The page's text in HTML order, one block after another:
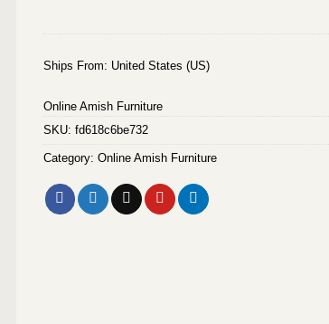
Ships From: United States (US)
Online Amish Furniture
SKU: fd618c6be732
Category: Online Amish Furniture